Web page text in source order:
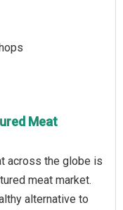
Meat
across the globe is
meat market.
alternative to